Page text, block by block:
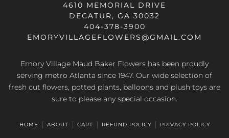
4610 MEMORIAL DRIVE
DECATUR, GA 30032
404-378-3900
EMORYVILLAGEFLOWERS@GMAIL.COM
Emory Village Maud Baker Flowers has been proudly
serving metro Atlanta since 1947. Our wide selection of
fresh cut flowers, potted plants, balloons and plush toys are
sure to please any special occasion.
HOME ABOUT CART REFUND POLICY PRIVACY POLICY